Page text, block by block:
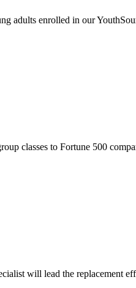
adults enrolled in our
classes to Fortune 500
will lead the replacement